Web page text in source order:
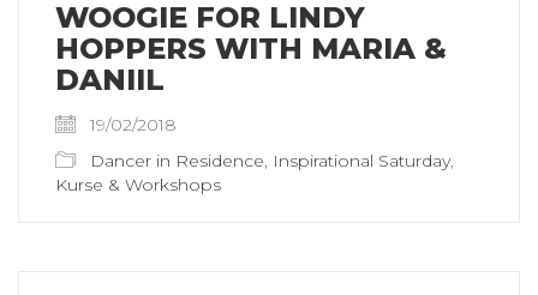
WOOGIE FOR LINDY
HOPPERS WITH MARIA &
DANIIL
19/02/2018
Dancer in Residence, Inspirational Saturday,
Kurse & Workshops